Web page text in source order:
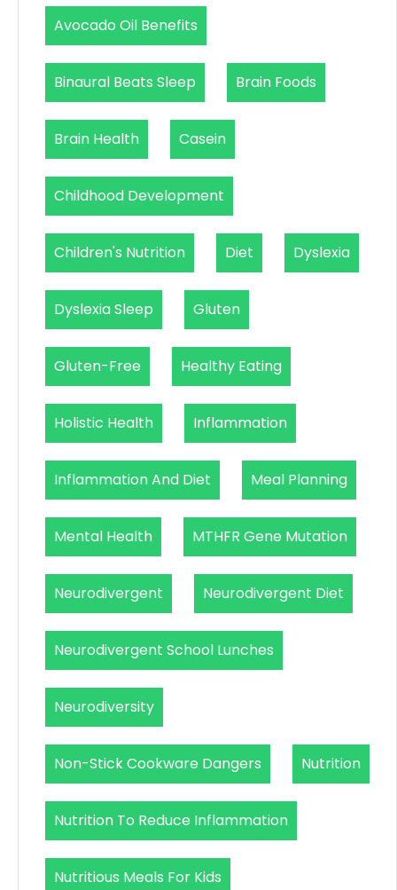
Avocado Oil Benefits
Binaural Beats Sleep Brain Foods
Brain Health Casein
Childhood Development
Children's Nutrition Diet Dyslexia
Dyslexia Sleep Gluten
Gluten-Free Healthy Eating
Holistic Health Inflammation
Inflammation And Diet Meal Planning
Mental Health MTHFR Gene Mutation
Neurodivergent Neurodivergent Diet
Neurodivergent School Lunches
Neurodiversity
Non-Stick Cookware Dangers Nutrition
Nutrition To Reduce Inflammation
Nutritious Meals For Kids